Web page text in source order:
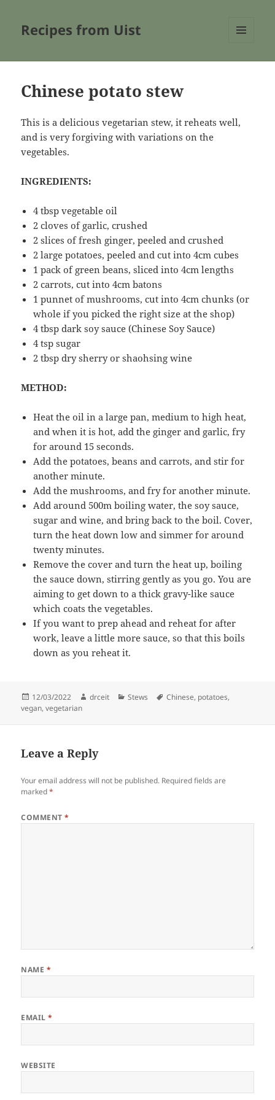
Recipes from Uist
Chinese potato stew
This is a delicious vegetarian stew, it reheats well,
and is very forgiving with variations on the
vegetables.
INGREDIENTS:
4 tbsp vegetable oil
2 cloves of garlic, crushed
2 slices of fresh ginger, peeled and crushed
2 large potatoes, peeled and cut into 4cm cubes
1 pack of green beans, sliced into 4cm lengths
2 carrots, cut into 4cm batons
1 punnet of mushrooms, cut into 4cm chunks (or
whole if you picked the right size at the shop)
4 tbsp dark soy sauce (Chinese Soy Sauce)
4 tsp sugar
2 tbsp dry sherry or shaohsing wine
METHOD:
Heat the oil in a large pan, medium to high heat,
and when it is hot, add the ginger and garlic, fry
for around 15 seconds.
Add the potatoes, beans and carrots, and stir for
another minute.
Add the mushrooms, and fry for another minute.
Add around 500m boiling water, the soy sauce,
sugar and wine, and bring back to the boil. Cover,
turn the heat down low and simmer for around
twenty minutes.
Remove the cover and turn the heat up, boiling
the sauce down, stirring gently as you go. You are
aiming to get down to a thick gravy-like sauce
which coats the vegetables.
If you want to prep ahead and reheat for after
work, leave a little more sauce, so that this boils
down as you reheat it.
Posted
on
12/03/2022 Author
drceit Categories
Stews Tags
Chinese, potatoes,
vegan,vegetarian
Leave a Reply
Your email address will not be published. Required fields are
marked*
COMMENT*
NAME *
EMAIL*
WEBSITE